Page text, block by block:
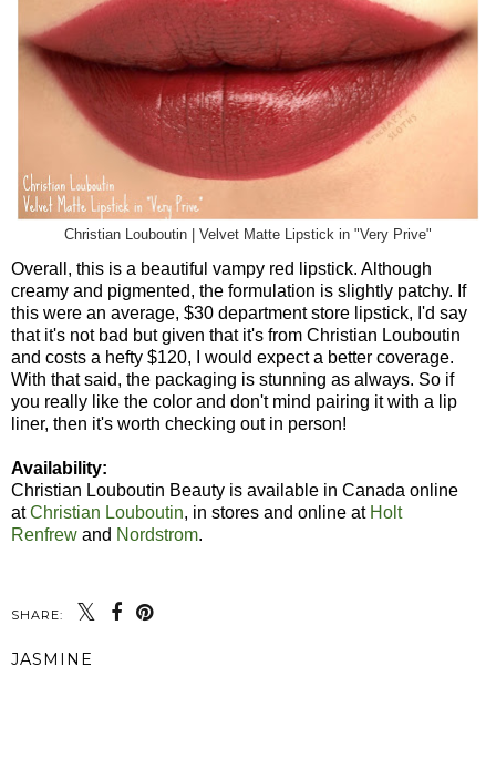
Christian Louboutin | Velvet Matte Lipstick in "Very Prive"
Overall, this is a beautiful vampy red lipstick. Although
creamy and pigmented, the formulation is slightly patchy. If
this were an average, $30 department store lipstick, I'd say
that it's not bad but given that it's from Christian Louboutin
and costs a hefty $120, I would expect a better coverage.
With that said, the packaging is stunning as always. So if
you really like the color and don't mind pairing it with a lip
liner, then it's worth checking out in person!
Availability:
Christian Louboutin Beauty is available in Canada online
atChristian Louboutin, in stores and online at Holt
Renfrew and Nordstrom.
SHARE:
JASMINE